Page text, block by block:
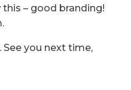
this – good branding!
you next time,